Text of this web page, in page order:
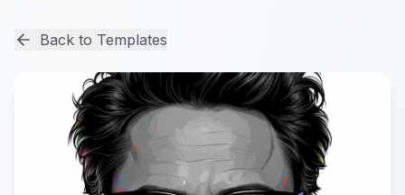
Back to Templates